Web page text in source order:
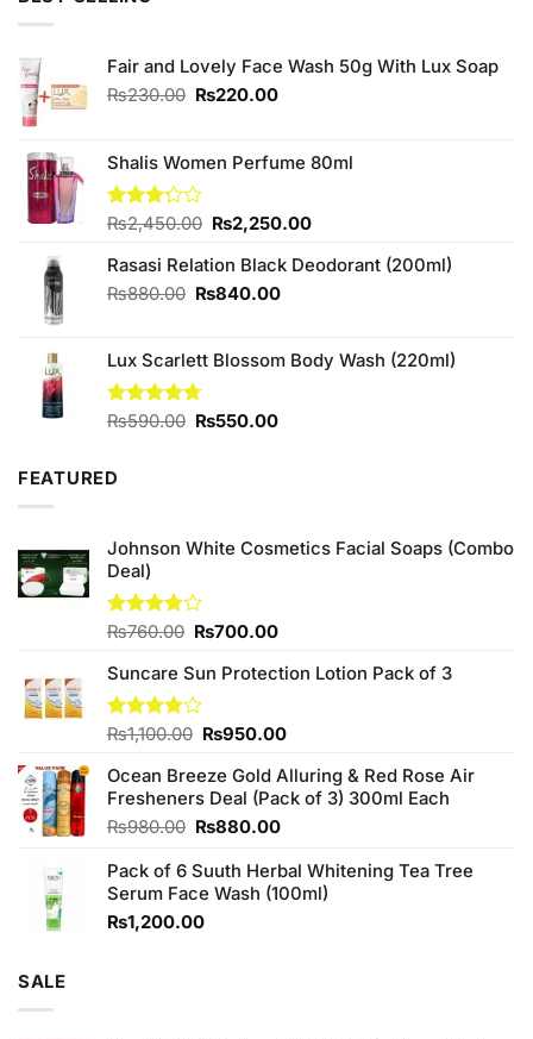
Fair and Lovely Face Wash 50g With Lux Soap
₨230.00 Original
₨230.00.
₨220.00Current
₨220.00.
Shalis Women Perfume 80ml
Rated
out of
₨2,450.00 Original
was:
₨2,450.00.
₨2,250.00Current
is:
Rasasi Relation Black Deodorant (200ml)
₨880.00 Original
₨880.00.
₨840.00Current
₨840.00.
Lux Scarlett Blossom Body Wash (220ml)
Rated4.67
₨590.00 Original
₨550.00Current
FEATURED
Johnson White Cosmetics Facial Soaps (Combo
Deal)
Rated
of 5
₨760.00 Original
was:
₨760.00.
₨700.00Current
is:
Suncare Sun Protection Lotion Pack of 3
Rated
of 5
₨1,100.00 Original
was:
₨1,100.00.
₨950.00Current
is:
₨950.00.
Ocean Breeze Gold Alluring & Red Rose Air
Fresheners Deal (Pack of 3) 300ml Each
₨980.00 Original
was:
₨980.00.
₨880.00Current
is:
₨880.00.
Pack of 6 Suuth Herbal Whitening Tea Tree
Serum Face Wash (100ml)
₨1,200.00
SALE